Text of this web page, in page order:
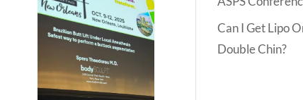
Can I Get Lipo
Double Chin?